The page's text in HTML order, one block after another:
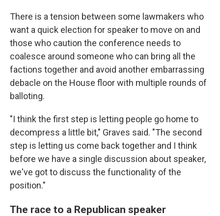
There is a tension between some lawmakers who
want a quick election for speaker to move on and
those who caution the conference needs to
coalesce around someone who can bring all the
factions together and avoid another embarrassing
debacle on the House floor with multiple rounds of
balloting.
"I think the first step is letting people go home to
decompress a little bit," Graves said. "The second
step is letting us come back together and I think
before we have a single discussion about speaker,
we've got to discuss the functionality of the
position."
The race to a Republican speaker